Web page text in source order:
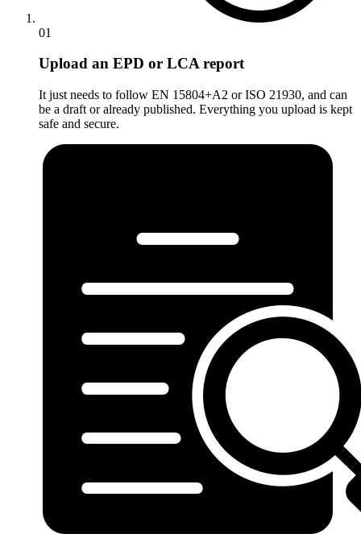
01
Upload an EPD or LCA report
It just needs to follow EN 15804+A2 or ISO 21930, and can
be a draft or already published. Everything you upload is kept
safe and secure.